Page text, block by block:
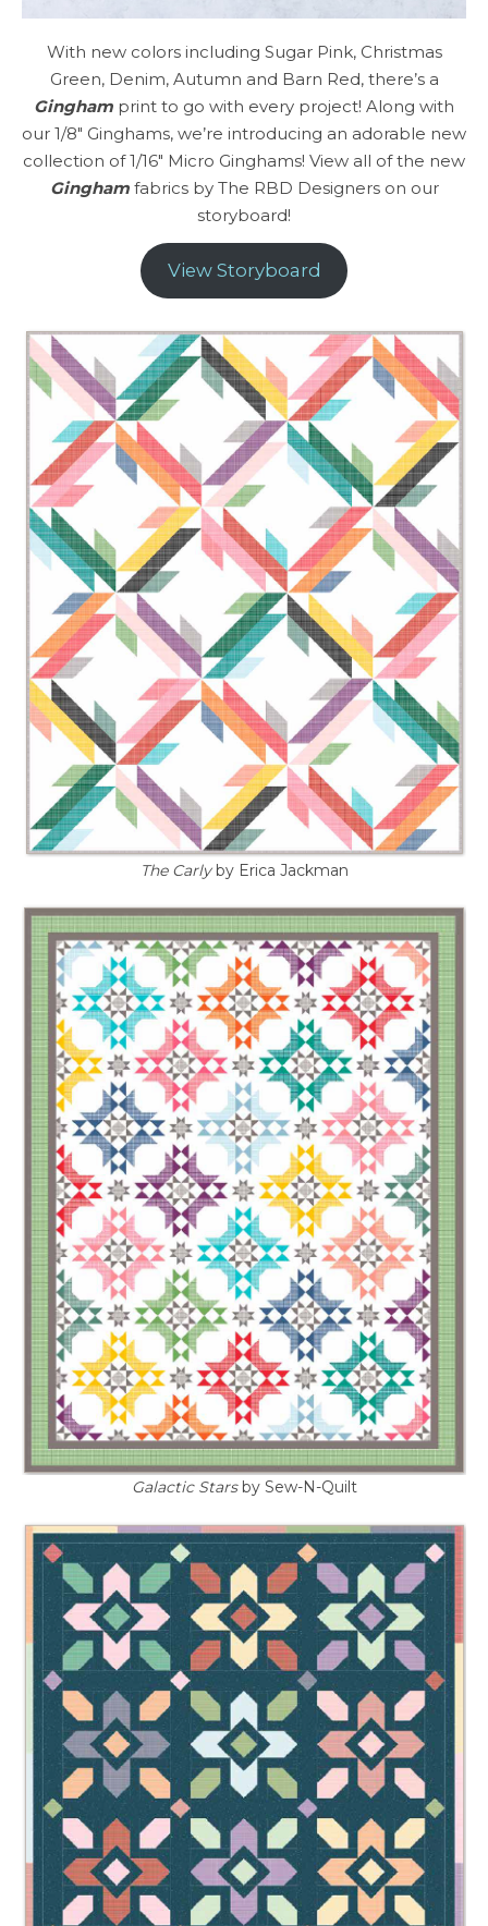
With new colors including Sugar Pink, Christmas
Green, Denim, Autumn and Barn Red, there’s a
Gingham print to go with every project! Along with
our 1/8″ Ginghams, we’re introducing an adorable new
collection of 1/16″ Micro Ginghams! View all of the new
Gingham fabrics by The RBD Designers on our
storyboard!
View Storyboard
The Carlyby Erica Jackman
Galactic Starsby Sew-N-Quilt